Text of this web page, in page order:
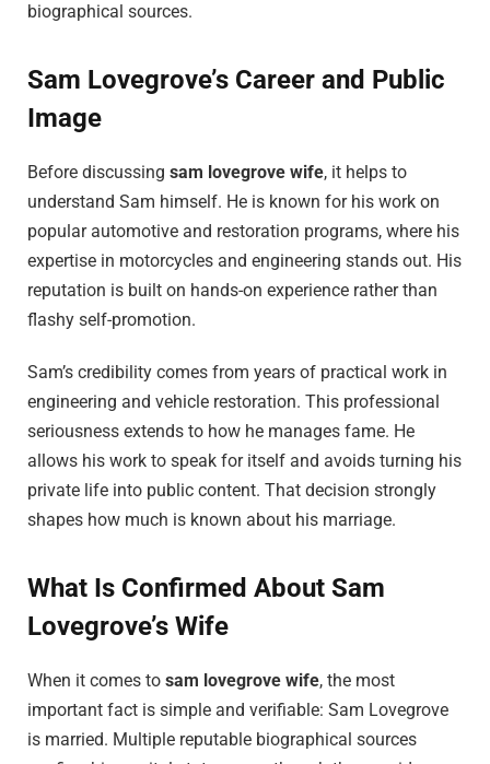
biographical sources.
Sam Lovegrove’s Career and Public
Image
Before discussing sam lovegrove wife, it helps to
understand Sam himself. He is known for his work on
popular automotive and restoration programs, where his
expertise in motorcycles and engineering stands out. His
reputation is built on hands-on experience rather than
flashy self-promotion.
Sam’s credibility comes from years of practical work in
engineering and vehicle restoration. This professional
seriousness extends to how he manages fame. He
allows his work to speak for itself and avoids turning his
private life into public content. That decision strongly
shapes how much is known about his marriage.
What Is Confirmed About Sam
Lovegrove’s Wife
When it comes to sam lovegrove wife, the most
important fact is simple and verifiable: Sam Lovegrove
is married. Multiple reputable biographical sources